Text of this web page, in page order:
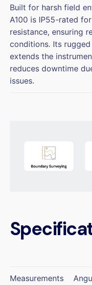
Built for harsh field
A100 is IP55-rated
resistance, ensuring
conditions. Its
extends the
reduces downtime
issues.
Measurements